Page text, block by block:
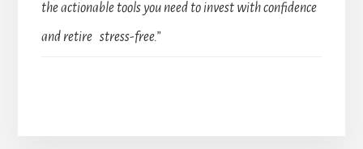
the actionable tools you need to invest with confidence
and retire stress-free.”